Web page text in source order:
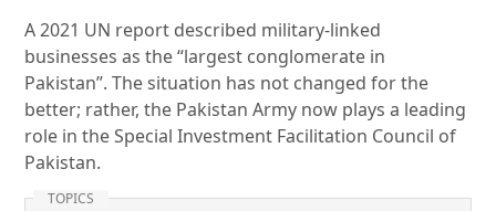
A 2021 UN report described military-linked
businesses as the “largest conglomerate in
Pakistan”. The situation has not changed for the
better; rather, the Pakistan Army now plays a leading
role in the Special Investment Facilitation Council of
Pakistan.
TOPICS